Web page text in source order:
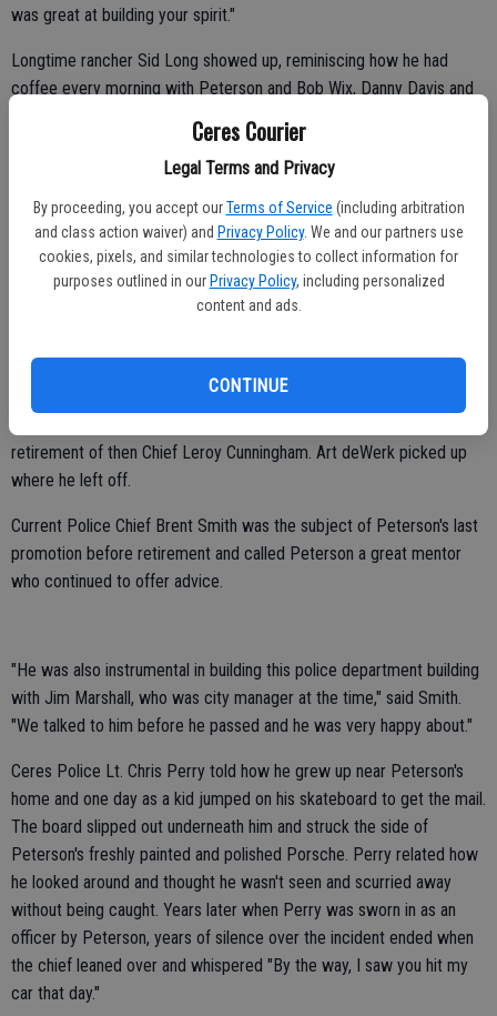
Ceres Courier
Legal Terms and Privacy
By proceeding, you accept our Terms of Service (including arbitration
and class action waiver) and Privacy Policy. We and our partners use
cookies, pixels, and similar technologies to collect information for
purposes outlined in our Privacy Policy, including personalized
content and ads.
CONTINUE
was great at building your spirit."
Longtime rancher Sid Long showed up, reminiscing how he had
coffee every morning with Peterson and Bob Wix, Danny Davis and
"He was a great guy and very passionate about what he did, too,"
said Long.
Mary Fenton, who has been with the city for 47 years, was hired by
then Chief Leroy Cunningham, Peterson's predecessor.
functions after his retirement.
retirement of then Chief Leroy Cunningham. Art deWerk picked up
where he left off.
Current Police Chief Brent Smith was the subject of Peterson's last
promotion before retirement and called Peterson a great mentor
who continued to offer advice.
"He was also instrumental in building this police department building
with Jim Marshall, who was city manager at the time," said Smith.
"We talked to him before he passed and he was very happy about."
Ceres Police Lt. Chris Perry told how he grew up near Peterson's
home and one day as a kid jumped on his skateboard to get the mail.
The board slipped out underneath him and struck the side of
Peterson's freshly painted and polished Porsche. Perry related how
he looked around and thought he wasn't seen and scurried away
without being caught. Years later when Perry was sworn in as an
officer by Peterson, years of silence over the incident ended when
the chief leaned over and whispered "By the way, I saw you hit my
car that day."